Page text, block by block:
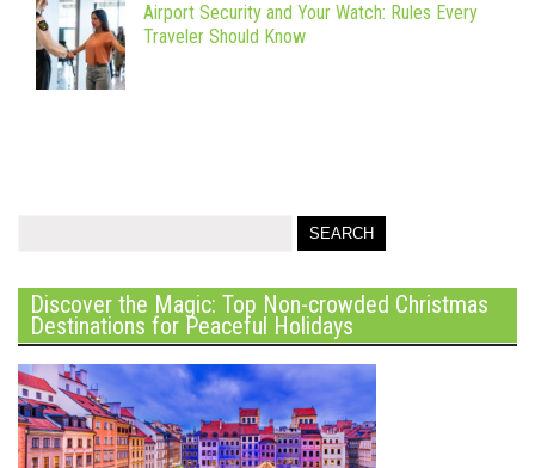
Airport Security and Your Watch: Rules Every
Traveler Should Know
Discover the Magic: Top Non-crowded Christmas
Destinations for Peaceful Holidays